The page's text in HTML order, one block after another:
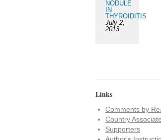
NODULE
IN
THYROIDITIS
July 2,
2013
Links
Comments by
Country
Supporters